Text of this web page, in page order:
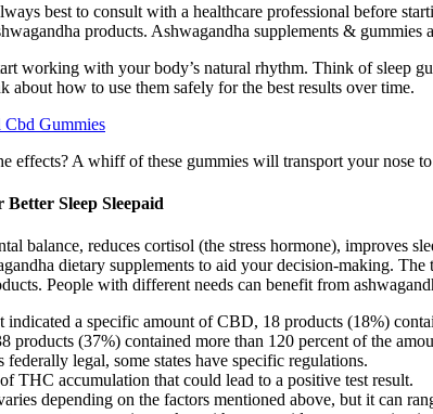
best to consult with a healthcare professional before
products. Ashwagandha supplements &
working with your body’s natural rhythm. Think of sleep
about how to use them safely for the best results over time.
Gummies
effects? A whiff of these gummies will transport your nose
Sleep Sleepaid
balance, reduces cortisol (the stress hormone), improves
dietary supplements to aid your decision-making.
People with different needs can benefit from
indicated a specific amount of CBD, 18 products (18%)
products (37%) contained more than 120 percent of the
legal, some states have specific regulations.
THC accumulation that could lead to a positive test result.
depending on the factors mentioned above, but it can